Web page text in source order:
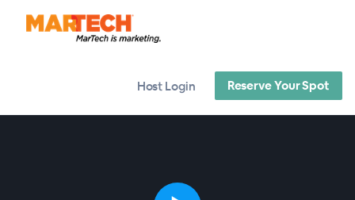
Host Login Reserve Your Spot